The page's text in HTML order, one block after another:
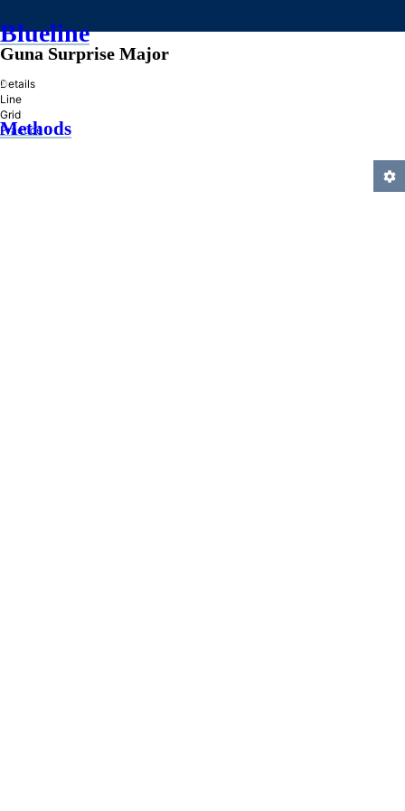
Blueline
»
Methods
Guna Surprise Major
Details
Line
Grid
Practice